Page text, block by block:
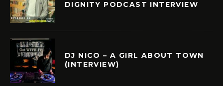
DIGNITY PODCAST INTERVIEW
DJ NICO – A GIRL ABOUT TOWN
(INTERVIEW)